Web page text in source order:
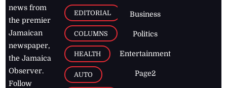
news from
the premier
Jamaican
newspaper,
the Jamaica
Observer.
Follow
EDITORIAL
COLUMNS
HEALTH
AUTO
Business
Politics
Entertainment
Page2